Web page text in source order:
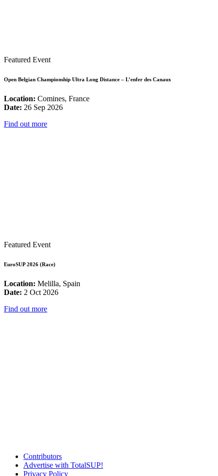
Featured Event
Open Belgian Championship Ultra Long Distance – L’enfer des Canaux
Location: Comines, France
Date: 26 Sep 2026
Find out more
Featured Event
EuroSUP 2026 (Race)
Location: Melilla, Spain
Date: 2 Oct 2026
Find out more
Contributors
Advertise with TotalSUP!
Privacy Policy